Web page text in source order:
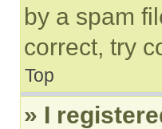
by a spam
correct, try
Top
» I